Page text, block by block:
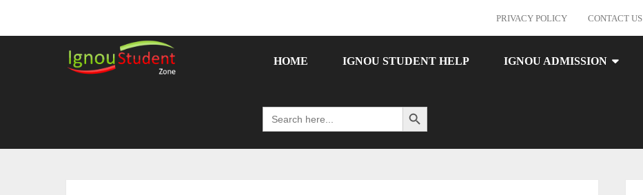
PRIVACY POLICY CONTACT US
HOME IGNOU STUDENT HELP IGNOU ADMISSION
Search
for:
Search Button